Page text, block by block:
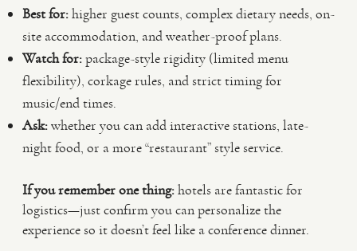
Best for:higher guest counts, complex dietary needs, on-
site accommodation, and weather-proof plans.
Watch for:package-style rigidity (limited menu
flexibility), corkage rules, and strict timing for
music/end times.
Ask:whether you can add interactive stations, late-
night food, or a more “restaurant” style service.
If you remember one thing:hotels are fantastic for
logistics—just confirm you can personalize the
experience so it doesn’t feel like a conference dinner.